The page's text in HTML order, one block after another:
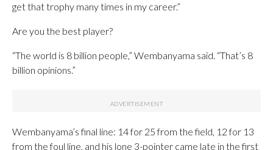
get that trophy many times in my career.”
Are you the best player?
“The world is 8 billion people,” Wembanyama said. “That’s 8
billion opinions.”
Wembanyama’s final line: 14 for 25 from the field, 12 for 13
from the foul line, and his lone 3-pointer came late in the first